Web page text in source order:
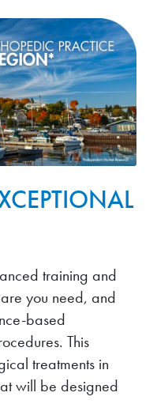
training and
you need, and
based
This
treatments in
will be designed